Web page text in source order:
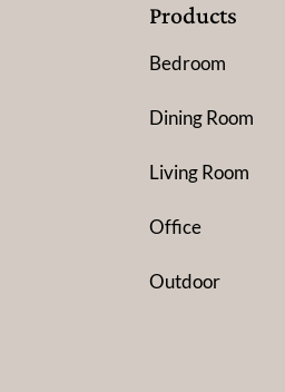
Products
Bedroom
Dining Room
Living Room
Office
Outdoor